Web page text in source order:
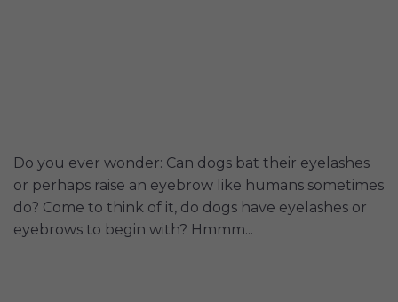
Do you ever wonder: Can dogs bat their eyelashes
or perhaps raise an eyebrow like humans sometimes
do? Come to think of it, do dogs have eyelashes or
eyebrows to begin with? Hmmm...